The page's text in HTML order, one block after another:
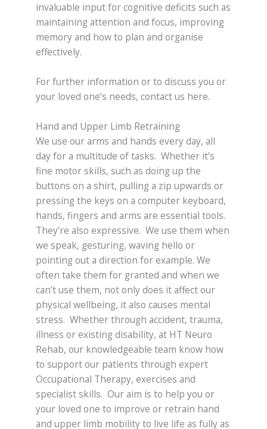
invaluable input for cognitive deficits such as
maintaining attention and focus, improving
memory and how to plan and organise
effectively.
For further information or to discuss you or
your loved one’s needs, contact us here.
Hand and Upper Limb Retraining
We use our arms and hands every day, all
day for a multitude of tasks. Whether it’s
fine motor skills, such as doing up the
buttons on a shirt, pulling a zip upwards or
pressing the keys on a computer keyboard,
hands, fingers and arms are essential tools.
They’re also expressive. We use them when
we speak, gesturing, waving hello or
pointing out a direction for example. We
often take them for granted and when we
can’t use them, not only does it affect our
physical wellbeing, it also causes mental
stress. Whether through accident, trauma,
illness or existing disability, at HT Neuro
Rehab, our knowledgeable team know how
to support our patients through expert
Occupational Therapy, exercises and
specialist skills. Our aim is to help you or
your loved one to improve or retrain hand
and upper limb mobility to live life as fully as